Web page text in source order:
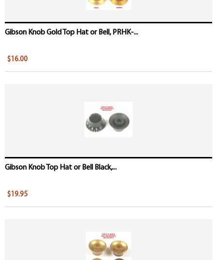
Gibson Knob Gold Top Hat or Bell, PRHK-...
$16.00
Gibson Knob Top Hat or Bell Black,...
$19.95